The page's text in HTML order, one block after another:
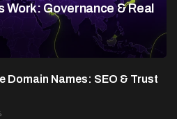
Work: Governance & Real
Domain Names: SEO & Trust